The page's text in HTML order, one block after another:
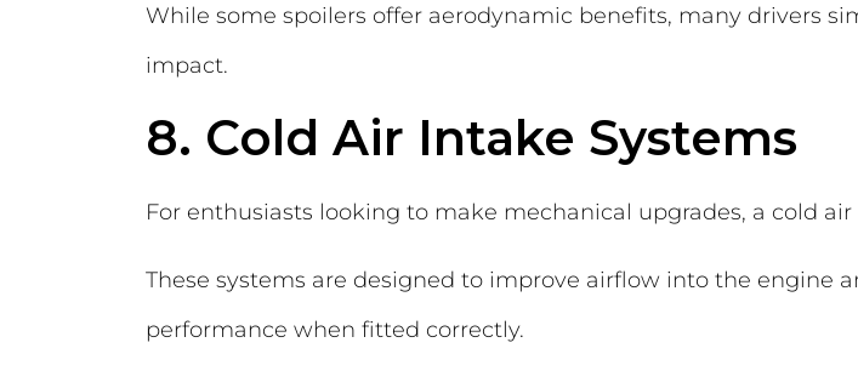
While some spoilers offer aerodynamic benefits, many drivers
impact.
8. Cold Air Intake Systems
For enthusiasts looking to make mechanical upgrades, a cold
These systems are designed to improve airflow into the engine
performance when fitted correctly.